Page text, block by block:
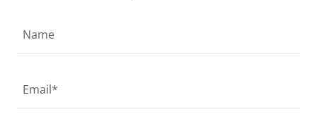
Name
Email*